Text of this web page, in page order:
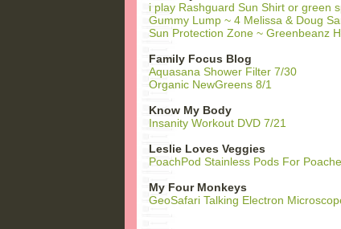
i play Rashguard Sun Shirt or green
Gummy Lump ~ 4 Melissa & Doug
Sun Protection Zone ~ Greenbeanz
Family Focus Blog
Aquasana Shower Filter 7/30
Organic NewGreens 8/1
Know My Body
Insanity Workout DVD 7/21
Leslie Loves Veggies
PoachPod Stainless Pods For
My Four Monkeys
GeoSafari Talking Electron